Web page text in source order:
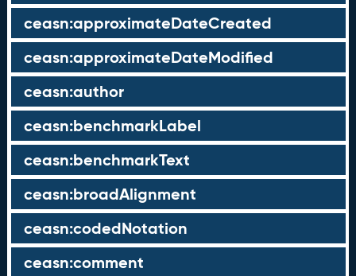
ceasn:approximateDateCreated
ceasn:approximateDateModified
ceasn:author
ceasn:benchmarkLabel
ceasn:benchmarkText
ceasn:broadAlignment
ceasn:codedNotation
ceasn:comment